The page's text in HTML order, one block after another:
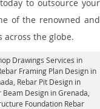
to outsource your
of the renowned and
the globe.
Drawings Services in
Rebar Framing Plan Design in
, Rebar Pit Design in
Beam Design in Grenada,
Foundation Rebar